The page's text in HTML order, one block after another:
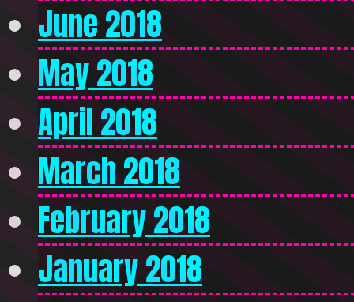
June 2018
May 2018
April 2018
March 2018
February 2018
January 2018